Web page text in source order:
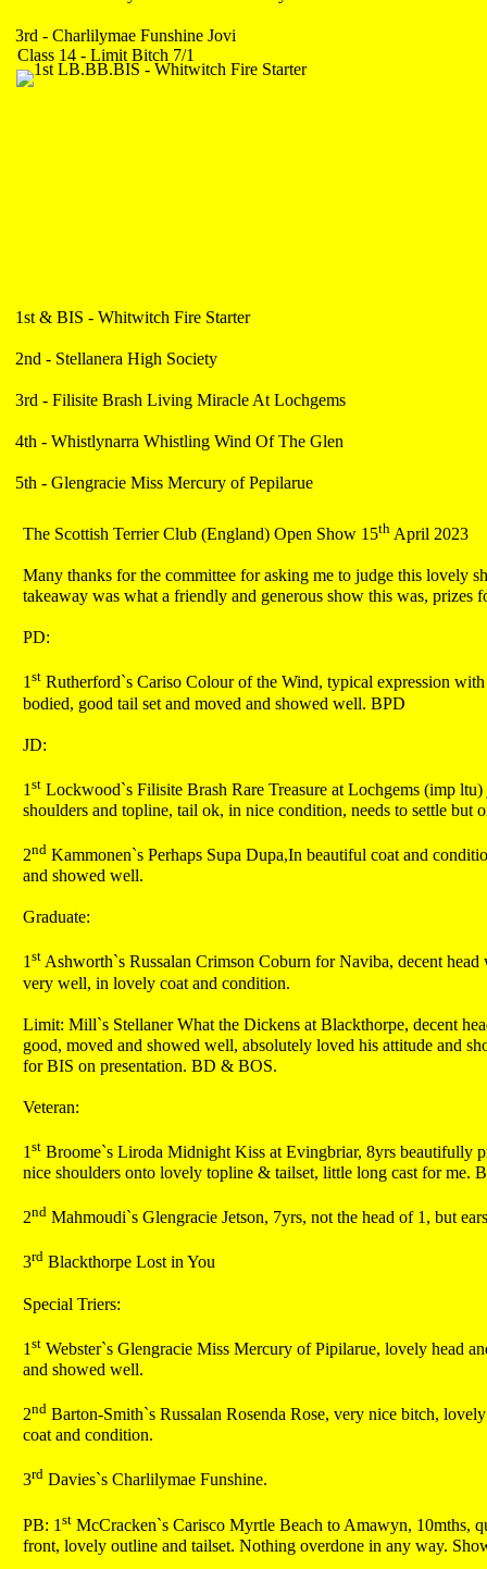
3rd - Charlilymae Funshine Jovi
Class 14 - Limit Bitch 7/1
1st & BIS - Whitwitch Fire Starter
2nd - Stellanera High Society
3rd - Filisite Brash Living Miracle At Lochgems
4th - Whistlynarra Whistling Wind Of The Glen
5th - Glengracie Miss Mercury of Pepilarue
The Scottish Terrier Club (England) Open Show 15th April 2023
Many thanks for the committee for asking me to judge this lovely
takeaway was what a friendly and generous show this was,
PD:
1st Rutherford`s Cariso Colour of the Wind, typical expression
bodied, good tail set and moved and showed well. BPD
JD:
1 st Lockwood`s Filisite Brash Rare Treasure at Lochgems (imp
shoulders and topline, tail ok, in nice condition, needs to settle but
2nd Kammonen`s Perhaps Supa Dupa,In beautiful coat and
and showed well.
Graduate:
1st Ashworth`s Russalan Crimson Coburn for Naviba, decent
very well, in lovely coat and condition.
Limit: Mill`s Stellaner What the Dickens at Blackthorpe, decent
good, moved and showed well, absolutely loved his attitude and
for BIS on presentation. BD & BOS.
Veteran:
1 st Broome`s Liroda Midnight Kiss at Evingbriar, 8yrs beautifully
nice shoulders onto lovely topline & tailset, little long cast for me.
2nd Mahmoudi`s Glengracie Jetson, 7yrs, not the head of 1, but
3rd Blackthorpe Lost in You
Special Triers:
1 st Webster`s Glengracie Miss Mercury of Pipilarue, lovely head
and showed well.
2nd Barton-Smith`s Russalan Rosenda Rose, very nice bitch,
coat and condition.
3rd Davies`s Charlilymae Funshine.
PB: 1 st McCracken`s Carisco Myrtle Beach to Amawyn, 10mths,
front, lovely outline and tailset. Nothing overdone in any way.